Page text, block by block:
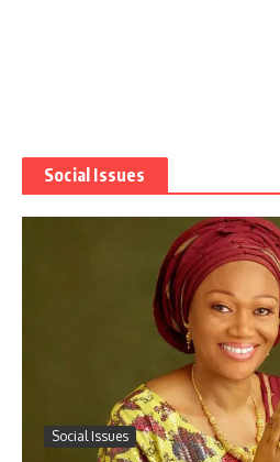
Social Issues
Social Issues